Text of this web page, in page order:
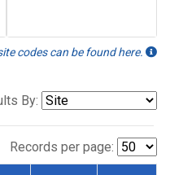
codes can be found here.
By:
Records per page: